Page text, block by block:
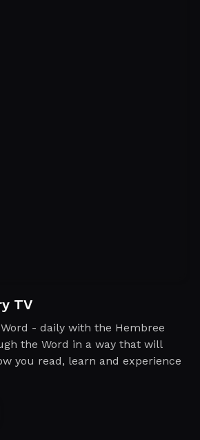
TV
- daily with the Hembree
the Word in a way that will
you read, learn and experience